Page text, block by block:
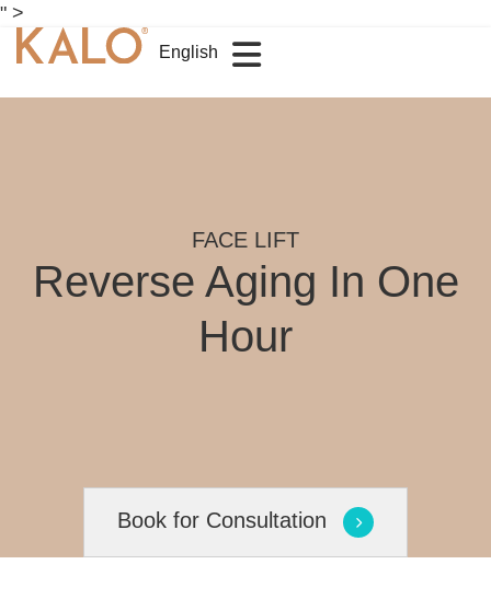
" >
English
FACE LIFT
Reverse Aging In One
Hour
Book for Consultation